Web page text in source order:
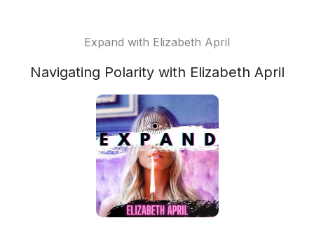
Expand with Elizabeth April
Navigating Polarity with Elizabeth April